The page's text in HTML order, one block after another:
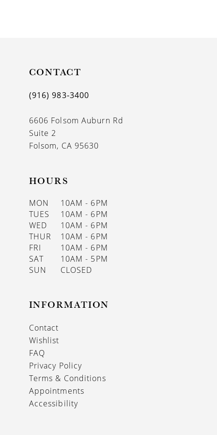
CONTACT
(916) 983‑3400
6606 Folsom Auburn Rd
Suite 2
Folsom, CA 95630
HOURS
MON
10AM - 6PM
TUES
10AM - 6PM
WED
10AM - 6PM
THUR
10AM - 6PM
FRI
10AM - 6PM
SAT
10AM - 5PM
SUN
CLOSED
INFORMATION
Contact
Wishlist
FAQ
Privacy Policy
Terms & Conditions
Appointments
Accessibility